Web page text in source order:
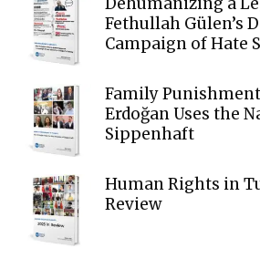
Fethullah Gülen’s
Campaign of Hate
Family
Erdoğan Uses the
Sippenhaft
Human Rights in
Review